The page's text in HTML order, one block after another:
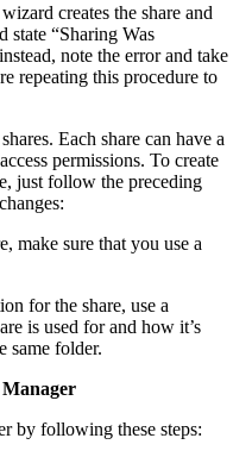
creates the share and
state “Sharing Was
note the error and take
repeating this procedure to
Each share can have a
permissions. To create
just follow the preceding
make sure that you use a
for the share, use a
is used for and how it’s
same folder.
by following these steps: